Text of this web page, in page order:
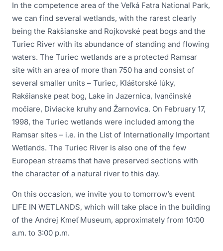
In the competence area of the Veľká Fatra National Park,
we can find several wetlands, with the rarest clearly
being the Rakšianske and Rojkovské peat bogs and the
Turiec River with its abundance of standing and flowing
waters. The Turiec wetlands are a protected Ramsar
site with an area of more than 750 ha and consist of
several smaller units – Turiec, Kláštorské lúky,
Rakšianske peat bog, Lake in Jazernica, Ivančinské
močiare, Diviacke kruhy and Žarnovica. On February 17,
1998, the Turiec wetlands were included among the
Ramsar sites – i.e. in the List of Internationally Important
Wetlands. The Turiec River is also one of the few
European streams that have preserved sections with
the character of a natural river to this day.
On this occasion, we invite you to tomorrow’s event
LIFE IN WETLANDS, which will take place in the building
of the Andrej Kmeť Museum, approximately from 10:00
a.m. to 3:00 p.m.